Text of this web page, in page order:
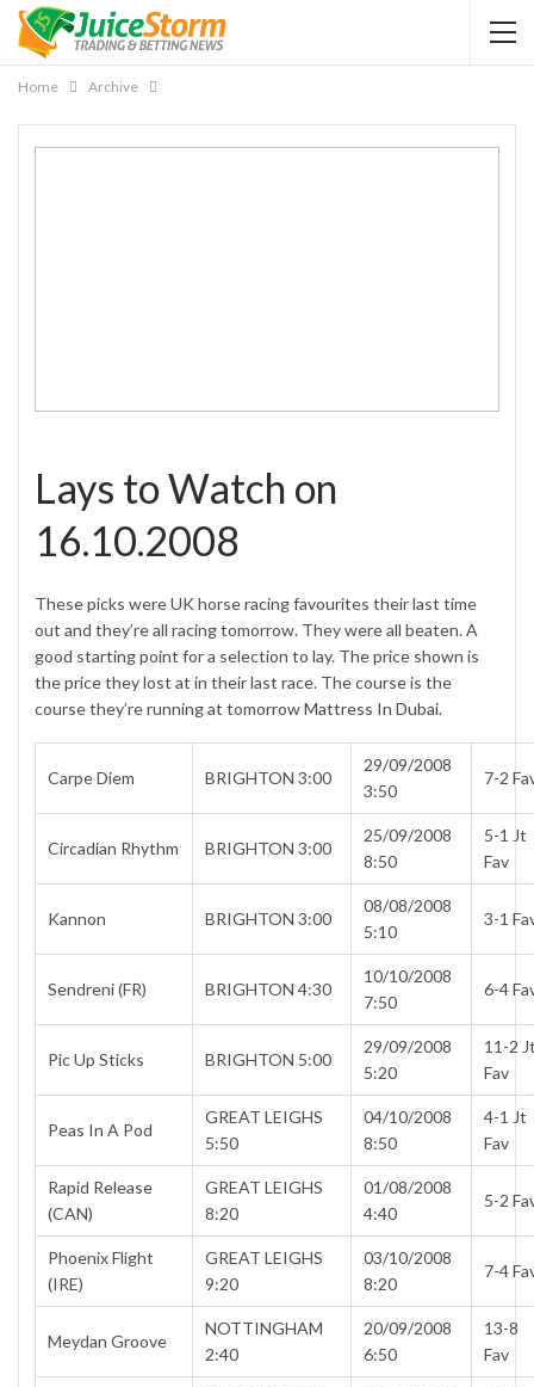
Home Archive
Lays to Watch on
16.10.2008
These picks were UK horse racing favourites their last time
out and they’re all racing tomorrow. They were all beaten. A
good starting point for a selection to lay. The price shown is
the price they lost at in their last race. The course is the
course they’re running at tomorrowMattress In Dubai.
Carpe Diem BRIGHTON 3:00
29/09/2008
3:50
7-2
Circadian Rhythm BRIGHTON 3:00
25/09/2008
8:50
5-1 Jt
Fav
Kannon BRIGHTON 3:00
08/08/2008
5:10
3-1
Sendreni (FR) BRIGHTON 4:30
10/10/2008
7:50
6-4
Pic Up Sticks BRIGHTON 5:00
29/09/2008
5:20
11-2
Fav
Peas In A Pod
GREAT LEIGHS
5:50
04/10/2008
8:50
4-1 Jt
Fav
Rapid Release
(CAN)
GREAT LEIGHS
8:20
01/08/2008
4:40
5-2
Phoenix Flight
(IRE)
GREAT LEIGHS
9:20
03/10/2008
8:20
7-4
Meydan Groove
NOTTINGHAM
2:40
20/09/2008
6:50
13-8
Fav